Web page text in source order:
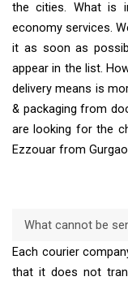
the cities. What is
economy services.
it as soon as
appear in the list.
delivery means is
& packaging from
are looking for the
Ezzouar from
What cannot be
Each courier
that it does not